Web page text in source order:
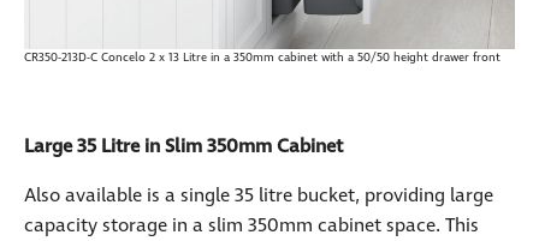
CR350-213D-C Concelo 2 x 13 Litre in a 350mm cabinet with a 50/50 height drawer front
Large 35 Litre in Slim 350mm Cabinet
Also available is a single 35 litre bucket, providing large
capacity storage in a slim 350mm cabinet space. This